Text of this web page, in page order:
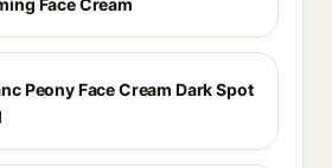
Face Cream
Peony Face Cream Dark Spot